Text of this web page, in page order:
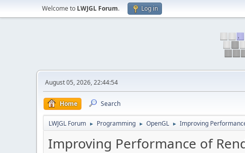
Welcome to LWJGL Forum. Log in
August 05, 2026, 22:44:54
Home Search
LWJGL Forum ► Programming ► OpenGL ► Improving
Improving Performance of